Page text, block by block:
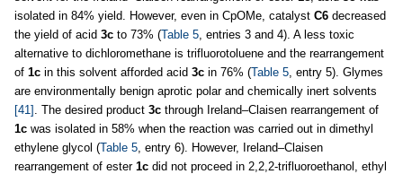
isolated in 84% yield. However, even in CpOMe, catalyst C6 decreased
the yield of acid 3c to 73% (Table 5 , entries 3 and 4). A less toxic
alternative to dichloromethane is trifluorotoluene and the rearrangement
of 1c in this solvent afforded acid 3c in 76% (Table 5 , entry 5). Glymes
are environmentally benign aprotic polar and chemically inert solvents
[41]
. The desired product 3c through Ireland–Claisen rearrangement of
1c was isolated in 58% when the reaction was carried out in dimethyl
ethylene glycol (Table 5 , entry 6). However, Ireland–Claisen
rearrangement of ester 1c did not proceed in 2,2,2-trifluoroethanol, ethyl